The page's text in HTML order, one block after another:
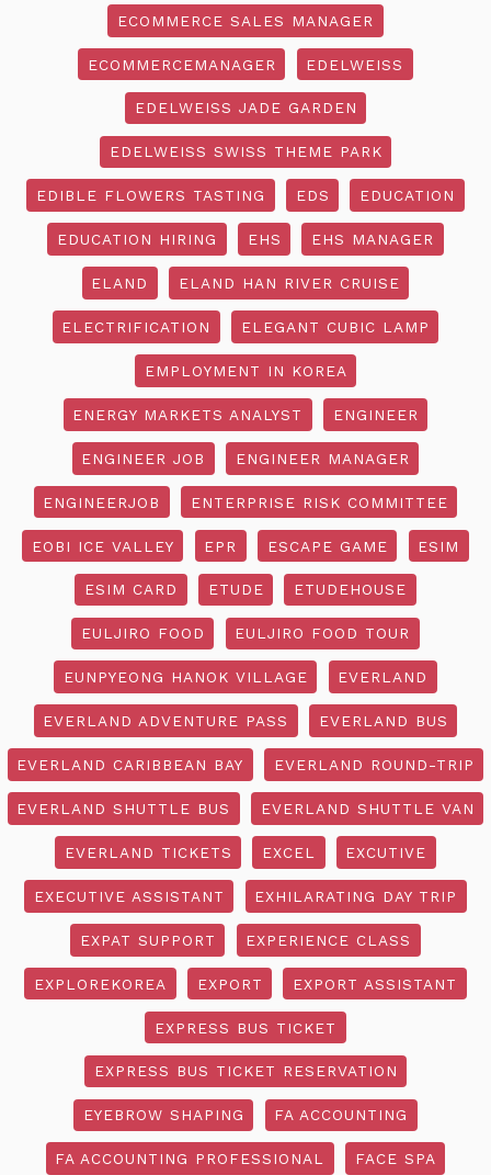
ECOMMERCE SALES MANAGER
ECOMMERCEMANAGER EDELWEISS
EDELWEISS JADE GARDEN
EDELWEISS SWISS THEME PARK
EDIBLE FLOWERS TASTING EDS EDUCATION
EDUCATION HIRING EHS EHS MANAGER
ELAND ELAND HAN RIVER CRUISE
ELECTRIFICATION ELEGANT CUBIC LAMP
EMPLOYMENT IN KOREA
ENERGY MARKETS ANALYST ENGINEER
ENGINEER JOB ENGINEER MANAGER
ENGINEERJOB ENTERPRISE RISK COMMITTEE
EOBI ICE VALLEY EPR ESCAPE GAME ESIM
ESIM CARD ETUDE ETUDEHOUSE
EULJIRO FOOD EULJIRO FOOD TOUR
EUNPYEONG HANOK VILLAGE EVERLAND
EVERLAND ADVENTURE PASS EVERLAND BUS
EVERLAND CARIBBEAN BAY EVERLAND ROUND-TRIP
EVERLAND SHUTTLE BUS EVERLAND SHUTTLE VAN
EVERLAND TICKETS EXCEL EXCUTIVE
EXECUTIVE ASSISTANT EXHILARATING DAY TRIP
EXPAT SUPPORT EXPERIENCE CLASS
EXPLOREKOREA EXPORT EXPORT ASSISTANT
EXPRESS BUS TICKET
EXPRESS BUS TICKET RESERVATION
EYEBROW SHAPING FA ACCOUNTING
FA ACCOUNTING PROFESSIONAL FACE SPA